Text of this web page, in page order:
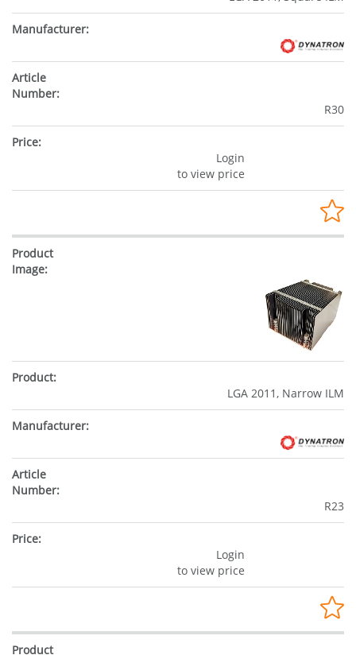
R30
Login
to view price
LGA 2011, Narrow ILM
R23
Login
to view price